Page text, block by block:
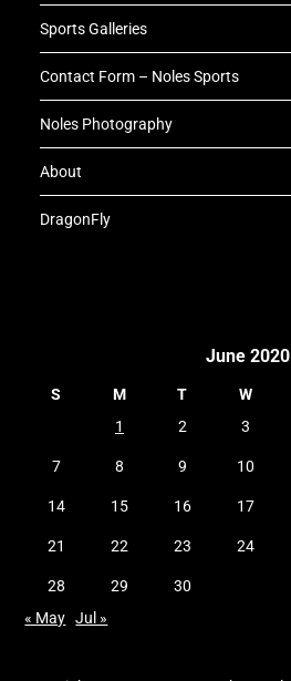
Sports Galleries
Contact Form – Noles Sports
Noles Photography
About
DragonFly
June 2020
S M T W
1
2 3
7 8 9 10
14 15 16 17
21 22 23 24
28 29
30
« May Jul »